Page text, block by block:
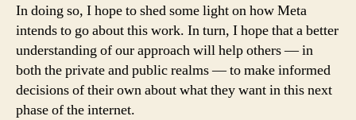
In doing so, I hope to shed some light on how Meta
intends to go about this work. In turn, I hope that a better
understanding of our approach will help others — in
both the private and public realms — to make informed
decisions of their own about what they want in this next
phase of the internet.